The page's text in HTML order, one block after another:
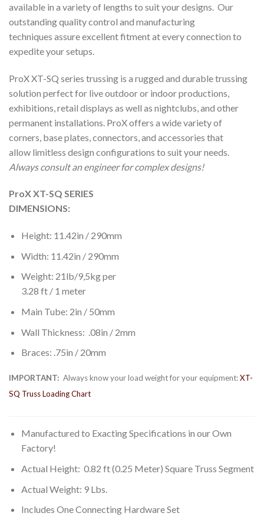
available in a variety of lengths to suit your designs. Our
outstanding quality control and manufacturing
techniques assure excellent fitment at every connection to
expedite your setups.
ProX XT-SQ series trussing is a rugged and durable trussing
solution perfect for live outdoor or indoor productions,
exhibitions, retail displays as well as nightclubs, and other
permanent installations. ProX offers a wide variety of
corners, base plates, connectors, and accessories that
allow limitless design configurations to suit your needs.
Always consult an engineer for complex designs!
ProX XT-SQ SERIES
DIMENSIONS:
Height: 11.42in / 290mm
Width: 11.42in / 290mm
Weight: 21lb/9,5kg per
3.28 ft / 1 meter
Main Tube: 2in / 50mm
Wall Thickness: .08in / 2mm
Braces: .75in / 20mm
IMPORTANT: Always know your load weight for your equipment:XT-
SQ Truss Loading Chart
Manufactured to Exacting Specifications in our Own
Factory!
Actual Height: 0.82 ft (0.25 Meter) Square Truss Segment
Actual Weight: 9 Lbs.
Includes One Connecting Hardware Set